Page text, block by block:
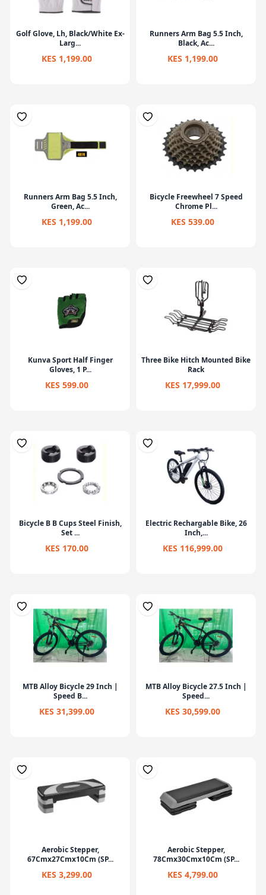
Golf Glove, Lh, Black/White Ex-
Larg...
KES 1,199.00
Runners Arm Bag 5.5 Inch,
Black, Ac...
KES 1,199.00
Runners Arm Bag 5.5 Inch,
Green, Ac...
KES 1,199.00
Bicycle Freewheel 7 Speed
Chrome Pl...
KES 539.00
Kunva Sport Half Finger
Gloves, 1 P...
KES 599.00
Three Bike Hitch Mounted Bike
Rack
KES 17,999.00
Bicycle B B Cups Steel Finish,
Set ...
KES 170.00
Electric Rechargable Bike, 26
Inch,...
KES 116,999.00
MTB Alloy Bicycle 29 Inch |
Speed B...
KES 31,399.00
MTB Alloy Bicycle 27.5 Inch |
Speed...
KES 30,599.00
Aerobic Stepper,
67Cmx27Cmx10Cm (SP...
KES 3,299.00
Aerobic Stepper,
78Cmx30Cmx10Cm (SP...
KES 4,799.00